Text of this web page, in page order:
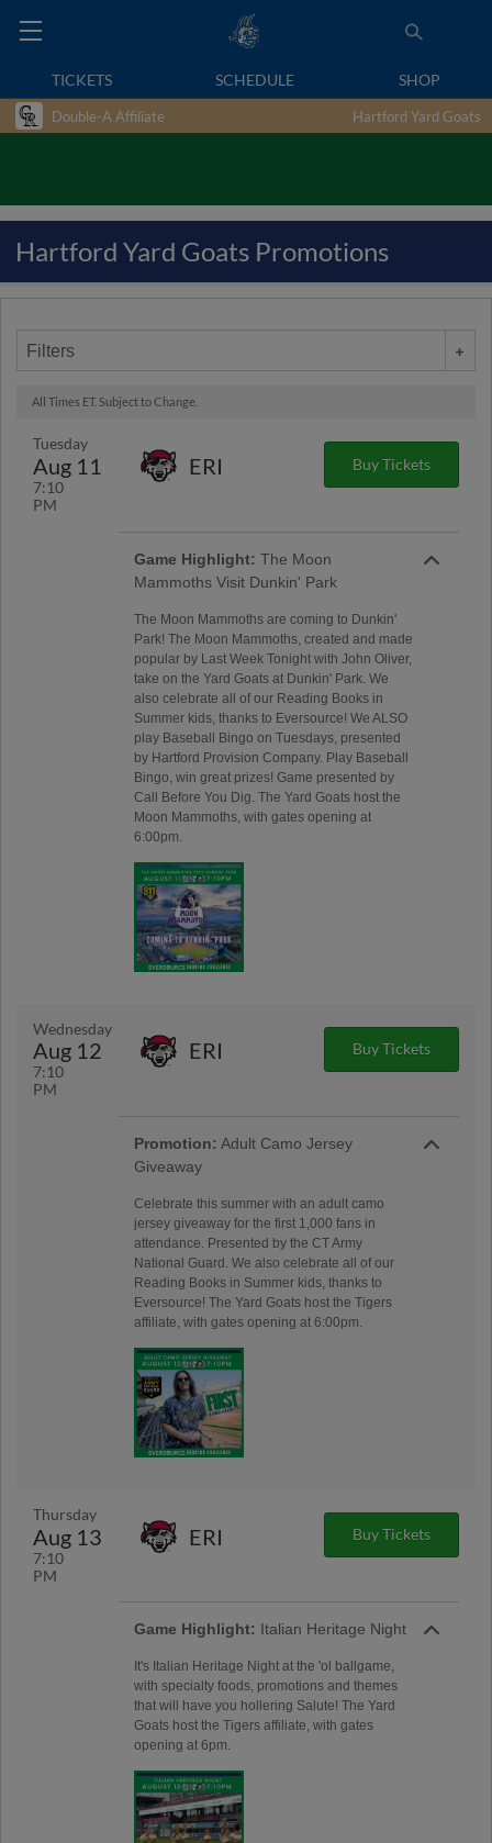
TICKETS SCHEDULE SHOP
Double-A Affiliate Hartford Yard Goats
Hartford Yard Goats Promotions
Filters
All Times ET. Subject to Change.
Tuesday
Aug 11
7:10
PM
ERI Buy Tickets
Game Highlight: The Moon
Mammoths Visit Dunkin' Park
The Moon Mammoths are coming to Dunkin'
Park! The Moon Mammoths, created and made
popular by Last Week Tonight with John Oliver,
take on the Yard Goats at Dunkin' Park. We
also celebrate all of our Reading Books in
Summer kids, thanks to Eversource! We ALSO
play Baseball Bingo on Tuesdays, presented
by Hartford Provision Company. Play Baseball
Bingo, win great prizes! Game presented by
Call Before You Dig. The Yard Goats host the
Moon Mammoths, with gates opening at
6:00pm.
Wednesday
Aug 12
7:10
PM
ERI Buy Tickets
Promotion: Adult Camo Jersey
Giveaway
Celebrate this summer with an adult camo
jersey giveaway for the first 1,000 fans in
attendance. Presented by the CT Army
National Guard. We also celebrate all of our
Reading Books in Summer kids, thanks to
Eversource! The Yard Goats host the Tigers
affiliate, with gates opening at 6:00pm.
Thursday
Aug 13
7:10
PM
ERI Buy Tickets
Game Highlight: Italian Heritage Night
It's Italian Heritage Night at the 'ol ballgame,
with specialty foods, promotions and themes
that will have you hollering Salute! The Yard
Goats host the Tigers affiliate, with gates
opening at 6pm.